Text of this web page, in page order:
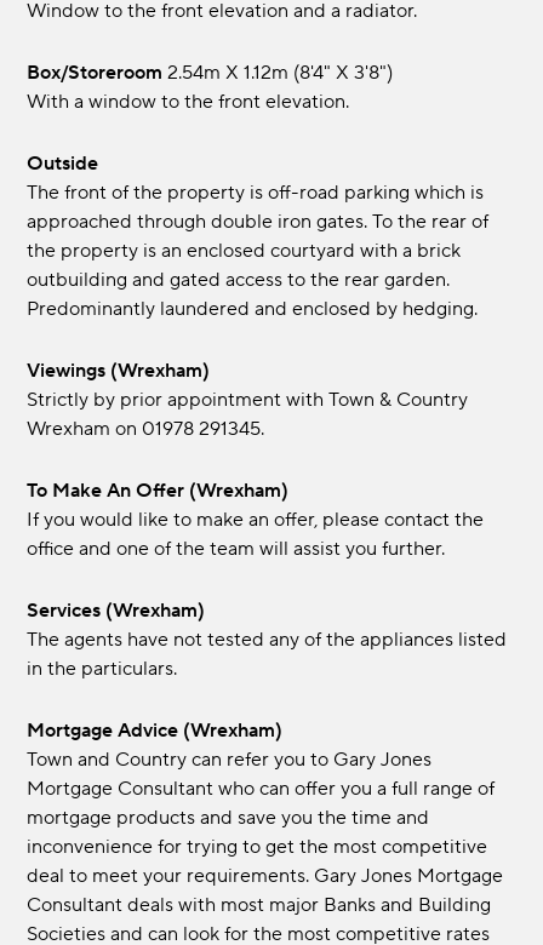
Window to the front elevation and a radiator.
Box/Storeroom 2.54m x 1.12m (8'4" x 3'8")
With a window to the front elevation.
Outside
The front of the property is off-road parking which is
approached through double iron gates. To the rear of
the property is an enclosed courtyard with a brick
outbuilding and gated access to the rear garden.
Predominantly laundered and enclosed by hedging.
Viewings (Wrexham)
Strictly by prior appointment with Town & Country
Wrexham on 01978 291345.
To Make An Offer (Wrexham)
If you would like to make an offer, please contact the
office and one of the team will assist you further.
Services (Wrexham)
The agents have not tested any of the appliances listed
in the particulars.
Mortgage Advice (Wrexham)
Town and Country can refer you to Gary Jones
Mortgage Consultant who can offer you a full range of
mortgage products and save you the time and
inconvenience for trying to get the most competitive
deal to meet your requirements. Gary Jones Mortgage
Consultant deals with most major Banks and Building
Societies and can look for the most competitive rates